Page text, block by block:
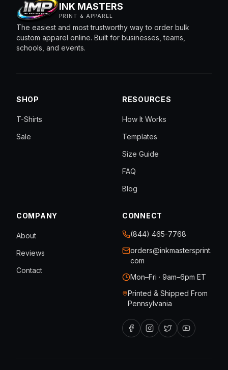
INK MASTERS
PRINT & APPAREL
The easiest and most trustworthy way to order bulk
custom apparel online. Built for businesses, teams,
schools, and events.
SHOP
T-Shirts
Sale
RESOURCES
How It Works
Templates
Size Guide
FAQ
Blog
COMPANY
About
Reviews
Contact
CONNECT
(844) 465-7768
orders@inkmastersprint.
com
Mon–Fri · 9am–6pm ET
Printed & Shipped From
Pennsylvania